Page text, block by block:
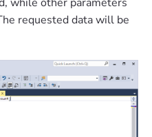
requested data will be